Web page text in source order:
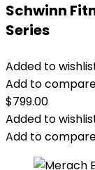
Schwinn
Series
Added to
Add to
$799.00
Added to
Add to